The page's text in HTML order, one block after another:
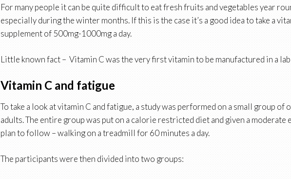
For many people it can be quite difficult to eat fresh fruits and vegetables year
especially during the winter months. If this is the case it’s a good idea to take a
supplement of 500mg-1000mg a day.
Little known fact – Vitamin C was the very first vitamin to be manufactured in a
Vitamin C and fatigue
To take a look at vitamin C and fatigue, a study was performed on a small group of
adults. The entire group was put on a calorie restricted diet and given a moderate
plan to follow – walking on a treadmill for 60 minutes a day.
The participants were then divided into two groups: